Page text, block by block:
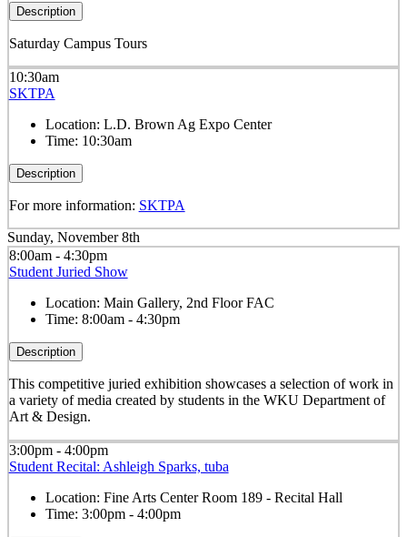
Description
Saturday Campus Tours
10:30am
SKTPA
Location: L.D. Brown Ag Expo Center
Time: 10:30am
Description
For more information: SKTPA
Sunday, November 8th
8:00am - 4:30pm
Student Juried Show
Location: Main Gallery, 2nd Floor FAC
Time: 8:00am - 4:30pm
Description
This competitive juried exhibition showcases a selection of work in
a variety of media created by students in the WKU Department of
Art & Design.
3:00pm - 4:00pm
Student Recital: Ashleigh Sparks, tuba
Location: Fine Arts Center Room 189 - Recital Hall
Time: 3:00pm - 4:00pm